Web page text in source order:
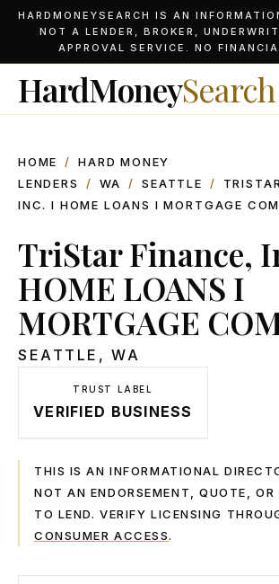
HARDMONEYSEARCH IS AN
NOT A LENDER, BROKER,
APPROVAL SERVICE. NO
HardMoneySearch
HOME /
HARD MONEY
LENDERS
/ WA / SEATTLE /
INC. I HOME LOANS I MORTGAGE
TriStar Finance,
HOME LOANS I
MORTGAGE
SEATTLE ,WA
TRUST LABEL
VERIFIED BUSINESS
THIS IS AN INFORMATIONAL
NOT AN ENDORSEMENT, QUOTE,
TO LEND. VERIFY LICENSING
CONSUMER ACCESS.